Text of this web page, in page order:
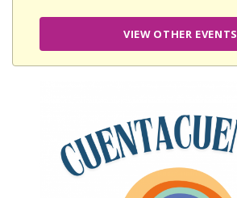
VIEW OTHER EVENTS